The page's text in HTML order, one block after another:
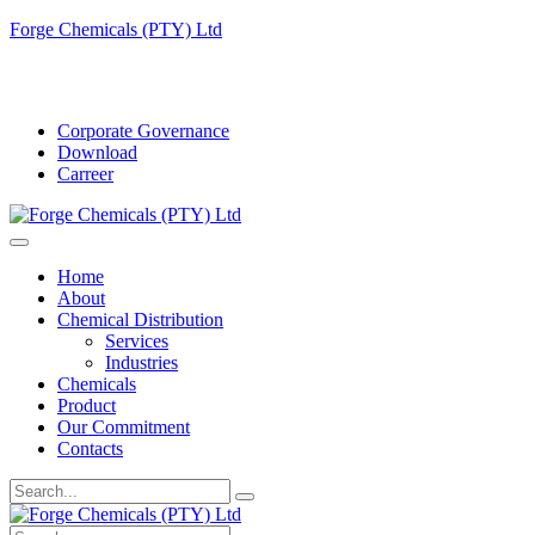
Forge Chemicals (PTY) Ltd
Corporate Governance
Download
Carreer
Home
About
Chemical Distribution
Services
Industries
Chemicals
Product
Our Commitment
Contacts